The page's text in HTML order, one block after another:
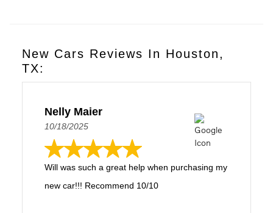
New Cars Reviews In Houston,
TX:
Nelly Maier
10/18/2025
Will was such a great help when purchasing my
new car!!! Recommend 10/10